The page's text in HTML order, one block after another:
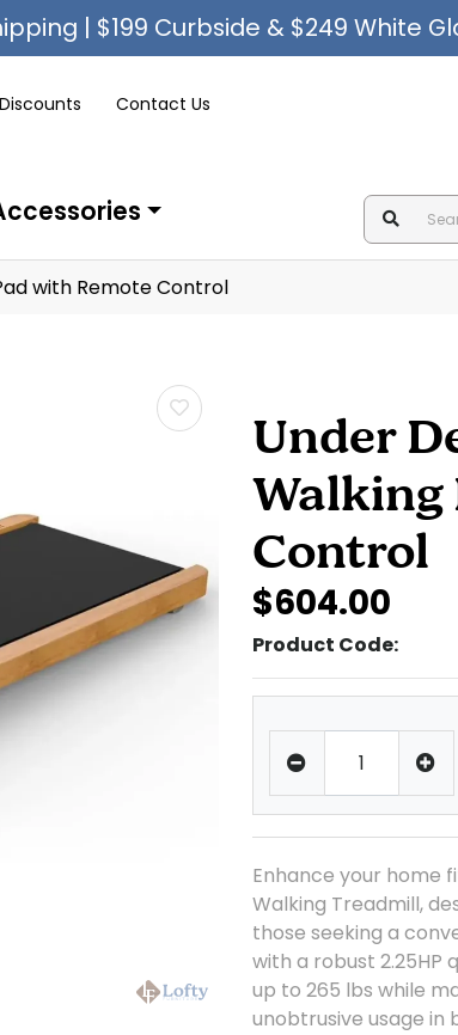
| $199 Curbside & $249 White
Discounts
Contact Us
with Remote Control
Under
Walking
Control
Product Code:
$604.00
Enhance your home
Walking Treadmill,
those seeking a
with a robust 2.25HP
up to 265 lbs while
unobtrusive usage in